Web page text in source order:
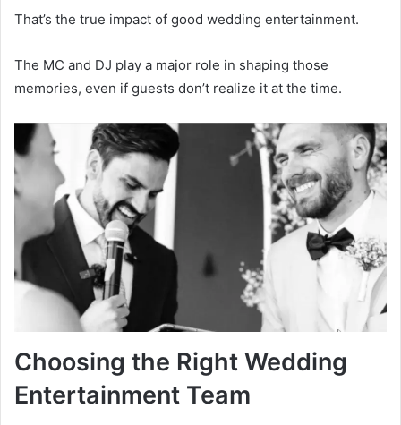
That’s the true impact of good wedding entertainment.
The MC and DJ play a major role in shaping those
memories, even if guests don’t realize it at the time.
Choosing the Right Wedding
Entertainment Team